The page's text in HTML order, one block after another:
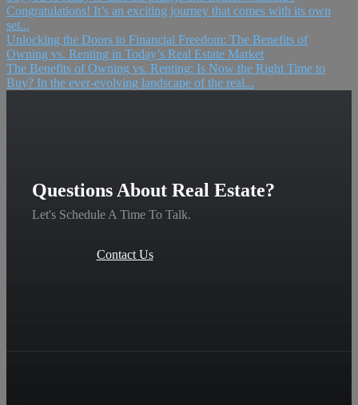
Congratulations! It’s an exciting journey that comes with its own
set...
Unlocking the Doors to Financial Freedom: The Benefits of
Owning vs. Renting in Today’s Real Estate Market
The Benefits of Owning vs. Renting: Is Now the Right Time to
Buy? In the ever-evolving landscape of the real...
Questions About Real Estate?
Let's Schedule A Time To Talk.
Contact Us